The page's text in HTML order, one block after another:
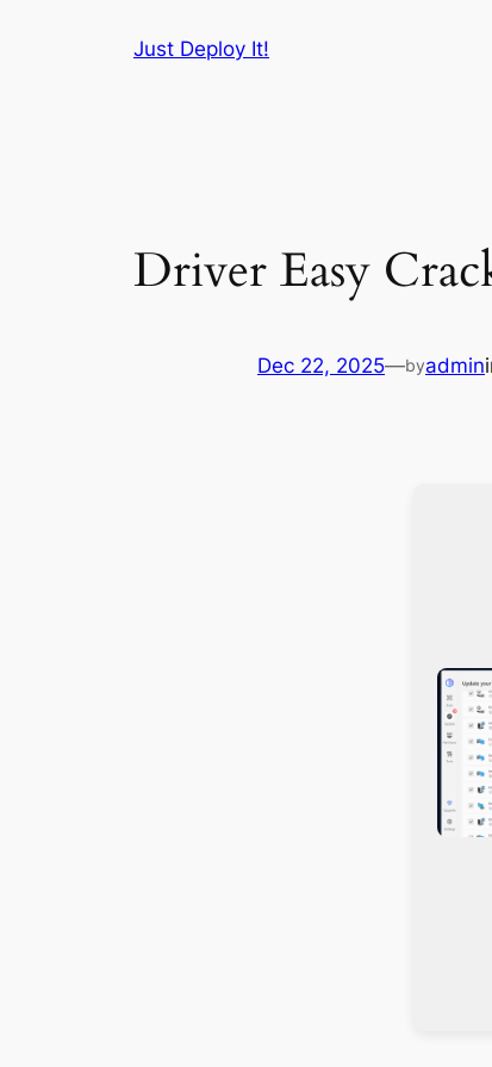
Just Deploy It!
Driver Easy
Dec 22, 2025—byadmin